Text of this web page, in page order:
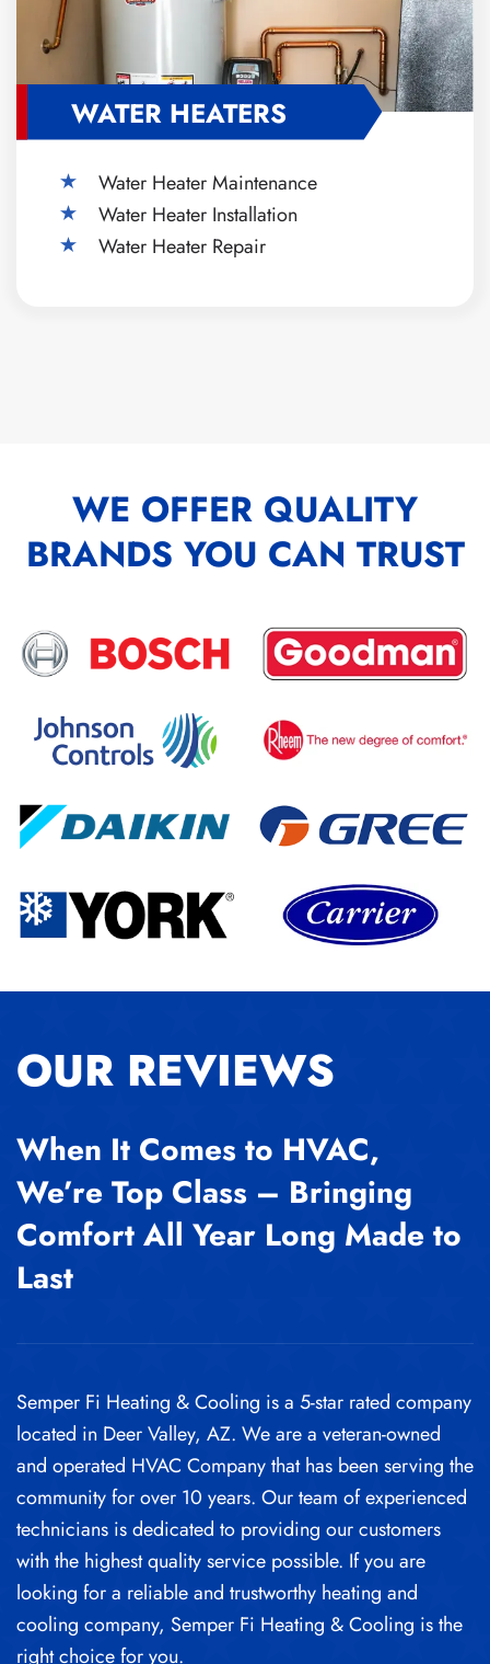
WATER HEATERS
Water Heater Maintenance
Water Heater Installation
Water Heater Repair
WE OFFER QUALITY
BRANDS YOU CAN TRUST
OUR REVIEWS
When It Comes to HVAC,
We’re Top Class – Bringing
Comfort All Year Long Made to
Last
Semper Fi Heating & Cooling is a 5-star rated company
located in Deer Valley, AZ. We are a veteran-owned
and operated HVAC Company that has been serving the
community for over 10 years. Our team of experienced
technicians is dedicated to providing our customers
with the highest quality service possible. If you are
looking for a reliable and trustworthy heating and
cooling company, Semper Fi Heating & Cooling is the
right choice for you.